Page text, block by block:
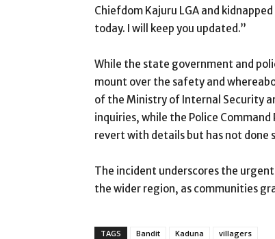
Chiefdom Kajuru LGA and
today. I will keep you updated.”
While the state government and
mount over the safety and
of the Ministry of Internal Security
inquiries, while the Police
revert with details but has not done
The incident underscores the
the wider region, as communities
TAGS Bandit Kaduna villagers